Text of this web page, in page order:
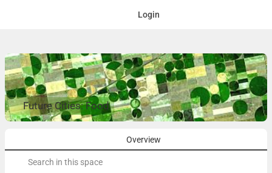
Login
Future Cities: Food
Overview